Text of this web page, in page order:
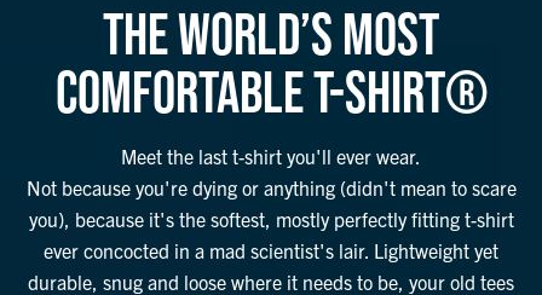
THE WORLD’S MOST
COMFORTABLE T-SHIRT®
Meet the last t-shirt you'll ever wear.
Not because you're dying or anything (didn't mean to scare
you), because it's the softest, mostly perfectly fitting t-shirt
ever concocted in a mad scientist's lair. Lightweight yet
durable, snug and loose where it needs to be, your old tees